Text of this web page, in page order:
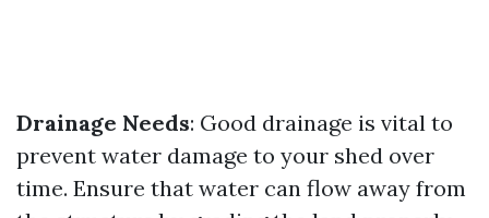
Drainage Needs: Good drainage is vital to
prevent water damage to your shed over
time. Ensure that water can flow away from